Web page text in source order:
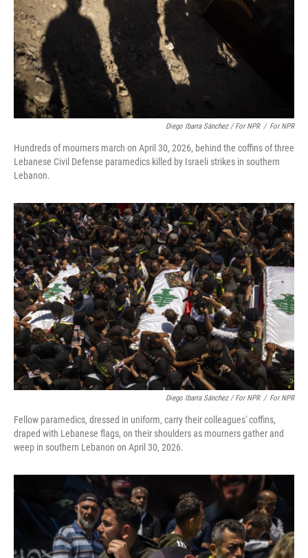
Diego Ibarra Sánchez / For NPR / For NPR
Hundreds of mourners march on April 30, 2026, behind the coffins of three
Lebanese Civil Defense paramedics killed by Israeli strikes in southern
Lebanon.
Diego Ibarra Sánchez / For NPR / For NPR
Fellow paramedics, dressed in uniform, carry their colleagues' coffins,
draped with Lebanese flags, on their shoulders as mourners gather and
weep in southern Lebanon on April 30, 2026.